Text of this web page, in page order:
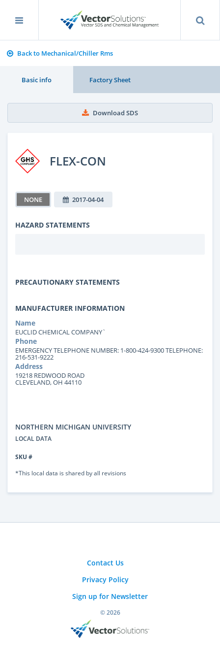
Back to Mechanical/Chiller Rms
Basic info Factory Sheet
Download SDS
FLEX-CON
NONE 2017-04-04
HAZARD STATEMENTS
PRECAUTIONARY STATEMENTS
MANUFACTURER INFORMATION
Name
EUCLID CHEMICAL COMPANY`
Phone
EMERGENCY TELEPHONE NUMBER: 1-800-424-9300 TELEPHONE:
216-531-9222
Address
19218 REDWOOD ROAD
CLEVELAND, OH 44110
NORTHERN MICHIGAN UNIVERSITY
LOCAL DATA
SKU #
*This local data is shared by all revisions
Contact Us
Privacy Policy
Sign up for Newsletter
© 2026